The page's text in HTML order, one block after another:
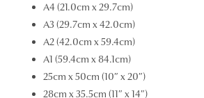
A4 (21.0cm x 29.7cm)
A3 (29.7cm x 42.0cm)
A2 (42.0cm x 59.4cm)
A1 (59.4cm x 84.1cm)
25cm x 50cm (10″ x 20″)
28cm x 35.5cm (11″ x 14″)